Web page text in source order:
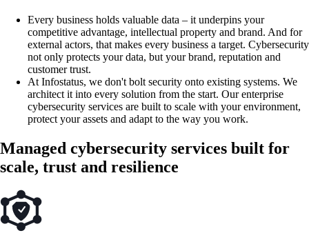
Every business holds valuable data – it underpins your
competitive advantage, intellectual property and brand. And for
external actors, that makes every business a target. Cybersecurity
not only protects your data, but your brand, reputation and
customer trust.
At Infostatus, we don't bolt security onto existing systems. We
architect it into every solution from the start. Our enterprise
cybersecurity services are built to scale with your environment,
protect your assets and adapt to the way you work.
Managed cybersecurity services built for
scale, trust and resilience